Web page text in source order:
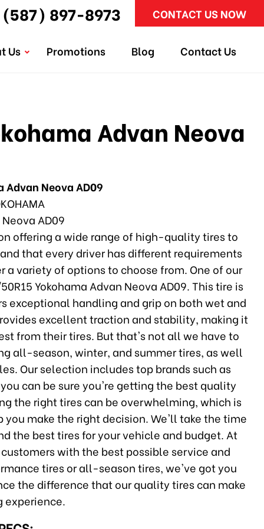
(587) 897-8973 CONTACT US NOW
Us Promotions Blog Contact Us
Advan Neova
Advan Neova AD09
AD09
offering a wide range of high-quality tires to
that every driver has different requirements
variety of options to choose from. One of our
Yokohama Advan Neova AD09. This tire is
exceptional handling and grip on both wet and
excellent traction and stability, making it
from their tires. But that's not all we have to
all-season, winter, and summer tires, as well
Our selection includes top brands such as
can be sure you're getting the best quality
the right tires can be overwhelming, which is
make the right decision. We'll take the time
the best tires for your vehicle and budget. At
with the best possible service and
tires or all-season tires, we've got you
the difference that our quality tires can make
experience.